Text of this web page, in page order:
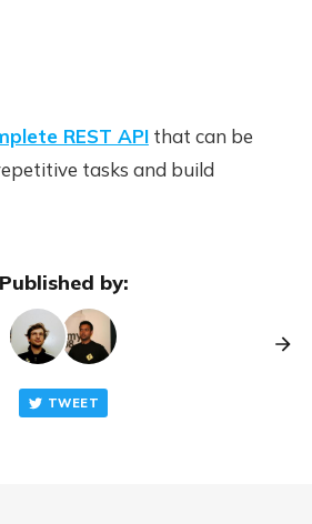
REST APIthat can be
tasks and build
Published by:
TWEET